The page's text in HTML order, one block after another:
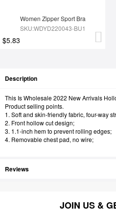
Women Zipper Sport Bra
SKU:WDYD220043-BU1
$5.83
Description
This Is Wholesale 2022 New Arrivals
Product selling points.
1. Soft and skin-friendly fabric, four-way
2. Front hollow cut design;
3. 1.1-inch hem to prevent rolling edges;
4. Removable chest pad, no wire;
Reviews
JOIN US &